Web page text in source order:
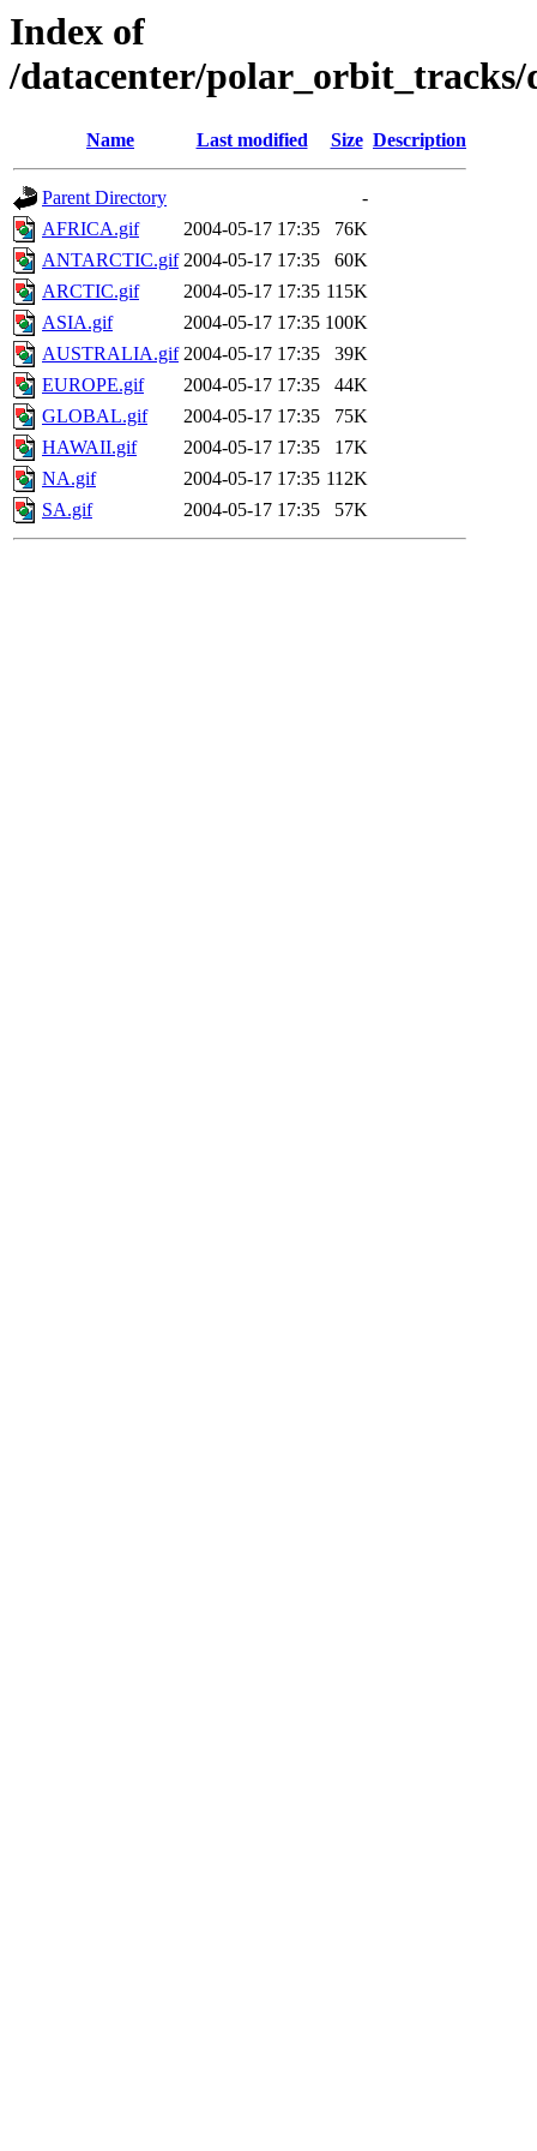
Index of
/datacenter/polar_orbit_tracks/
Name Last modified Size Description
Parent Directory
-
AFRICA.gif
2004-05-17 17:35
76K
ANTARCTIC.gif 2004-05-17 17:35
60K
ARCTIC.gif
2004-05-17 17:35 115K
ASIA.gif
2004-05-17 17:35 100K
AUSTRALIA.gif 2004-05-17 17:35
39K
EUROPE.gif
2004-05-17 17:35
44K
GLOBAL.gif
2004-05-17 17:35
75K
HAWAII.gif
2004-05-17 17:35
17K
NA.gif
2004-05-17 17:35 112K
SA.gif
2004-05-17 17:35 57K